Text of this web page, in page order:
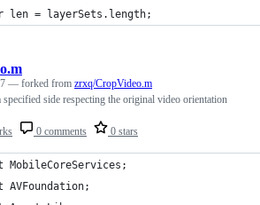
len = layerSets.length;
0 comments 0 stars
— forked from zrxq/CropVideo.m
side respecting the original video orientation
MobileCoreServices;
AVFoundation;